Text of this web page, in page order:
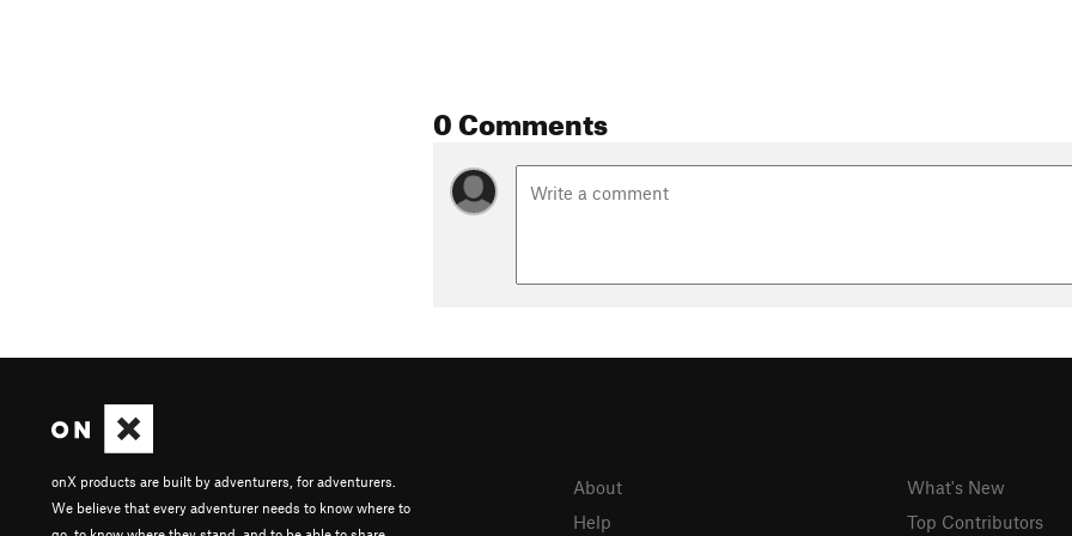
0 Comments
onX products are built by adventurers, for adventurers.
We believe that every adventurer needs to know where to
About
Help
What's New
Top Contributors